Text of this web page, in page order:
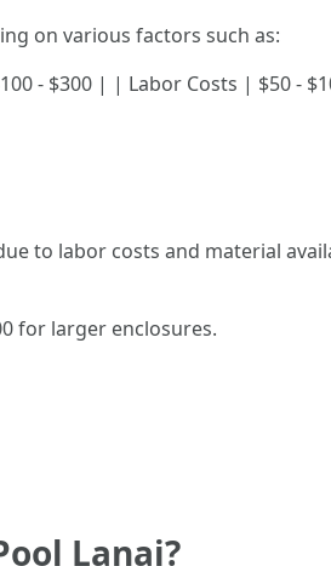
on various factors such as:
- $300 | | Labor Costs | $50 -
to labor costs and material
for larger enclosures.
Lanai?